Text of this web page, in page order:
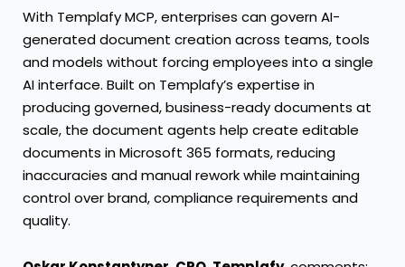
With Templafy MCP, enterprises can govern AI-
generated document creation across teams, tools
and models without forcing employees into a single
AI interface. Built on Templafy’s expertise in
producing governed, business-ready documents at
scale, the document agents help create editable
documents in Microsoft 365 formats, reducing
inaccuracies and manual rework while maintaining
control over brand, compliance requirements and
quality.